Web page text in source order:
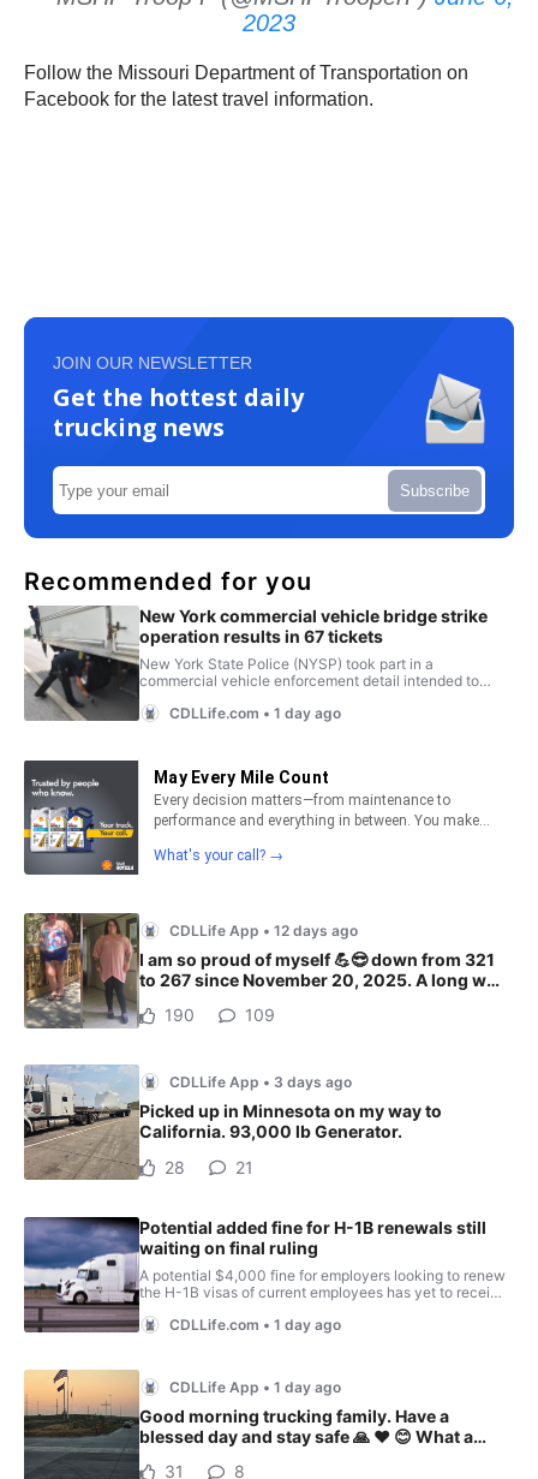
2023
Follow the Missouri Department of Transportation on
Facebook for the latest travel information.
JOIN OUR NEWSLETTER
Get the hottest daily
trucking news